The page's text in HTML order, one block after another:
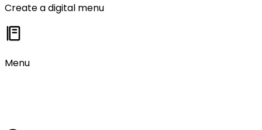
Create a digital menu
Menu